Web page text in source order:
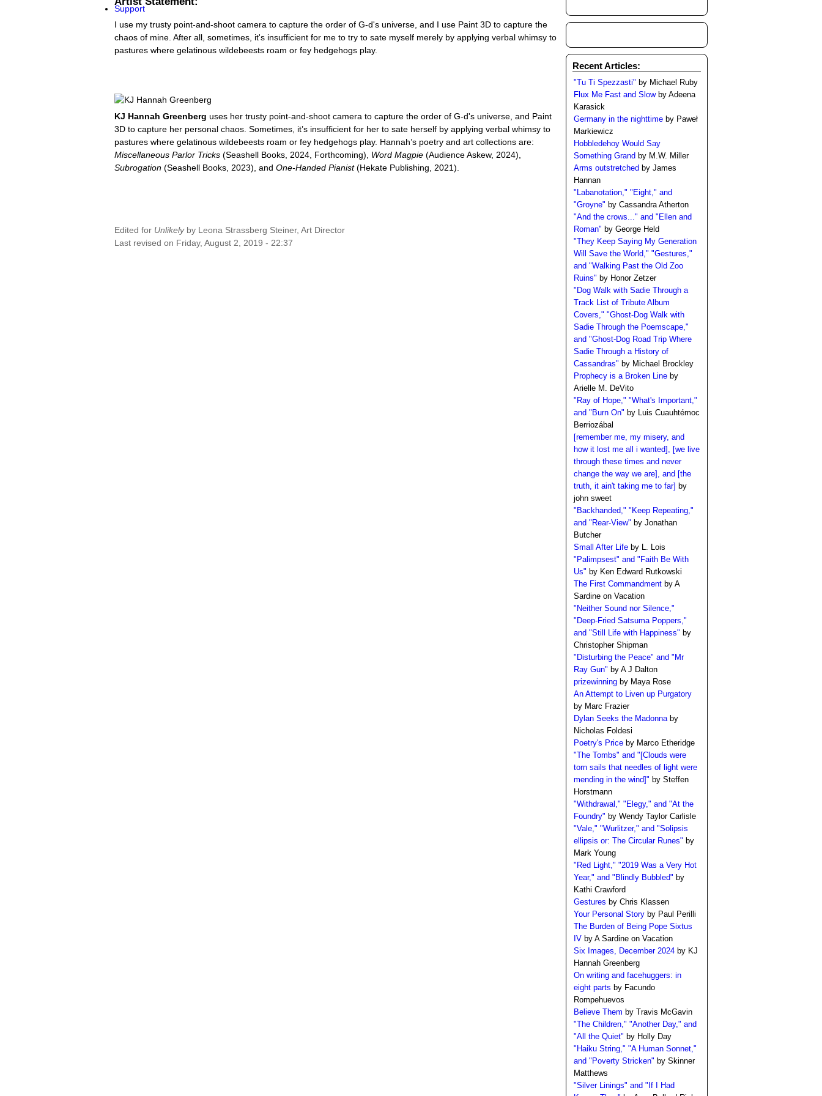
Support
I use my trusty point-and-shoot camera to capture the order of G-d's universe, and I use Paint 3D to capture the
chaos of mine. After all, sometimes, it's insufficient for me to try to sate myself merely by applying verbal whimsy to
pastures where gelatinous wildebeests roam or fey hedgehogs play.
KJ Hannah Greenberg uses her trusty point-and-shoot camera to capture the order of G-d's universe, and Paint
3D to capture her personal chaos. Sometimes, it’s insufficient for her to sate herself by applying verbal whimsy to
pastures where gelatinous wildebeests roam or fey hedgehogs play. Hannah’s poetry and art collections are:
Miscellaneous Parlor Tricks (Seashell Books, 2024, Forthcoming), Word Magpie (Audience Askew, 2024),
Subrogation (Seashell Books, 2023), and One-Handed Pianist(Hekate Publishing, 2021).
Edited for Unlikely by Leona Strassberg Steiner, Art Director
Last revised on Friday, August 2, 2019 - 22:37
Recent Articles:
"Tu Ti Spezzasti" by Michael Ruby
Flux Me Fast and Slowby Adeena
Karasick
Germany in the nighttimeby Paweł
Markiewicz
Hobbledehoy Would Say
Something Grand by M.W. Miller
Arms outstretched by James
Hannan
"Labanotation," "Eight," and
"Groyne" by Cassandra Atherton
"And the crows..." and "Ellen and
Roman" by George Held
"They Keep Saying My Generation
Will Save the World," "Gestures,"
and "Walking Past the Old Zoo
Ruins" by Honor Zetzer
"Dog Walk with Sadie Through a
Track List of Tribute Album
Covers," "Ghost-Dog Walk with
Sadie Through the Poemscape,"
and "Ghost-Dog Road Trip Where
Sadie Through a History of
Cassandras" by Michael Brockley
Prophecy is a Broken Lineby
Arielle M. DeVito
"Ray of Hope," "What's Important,"
and "Burn On" by Luis Cuauhtémoc
Berriozábal
[remember me, my misery, and
how it lost me all i wanted], [we live
through these times and never
change the way we are], and [the
truth, it ain't taking me to far]
by
john sweet
"Backhanded," "Keep Repeating,"
and "Rear-View" by Jonathan
Butcher
Small After Lifeby L. Lois
"Palimpsest" and "Faith Be With
Us" by Ken Edward Rutkowski
The First Commandmentby A
Sardine on Vacation
"Neither Sound nor Silence,"
"Deep-Fried Satsuma Poppers,"
and "Still Life with Happiness" by
Christopher Shipman
"Disturbing the Peace" and "Mr
Ray Gun" by A J Dalton
prizewinningby Maya Rose
An Attempt to Liven up Purgatory
by Marc Frazier
Dylan Seeks the Madonnaby
Nicholas Foldesi
Poetry's Priceby Marco Etheridge
"The Tombs" and "[Clouds were
torn sails that needles of light were
mending in the wind]" by Steffen
Horstmann
"Withdrawal," "Elegy," and "At the
Foundry" by Wendy Taylor Carlisle
"Vale," "Wurlitzer," and "Solipsis
ellipsis or: The Circular Runes" by
Mark Young
"Red Light," "2019 Was a Very Hot
Year," and "Blindly Bubbled" by
Kathi Crawford
Gestures by Chris Klassen
Your Personal Storyby Paul Perilli
The Burden of Being Pope Sixtus
IV by A Sardine on Vacation
Six Images, December 2024by KJ
Hannah Greenberg
On writing and facehuggers: in
eight parts by Facundo
Rompehuevos
Believe Them by Travis McGavin
"The Children," "Another Day," and
"All the Quiet" by Holly Day
"Haiku String," "A Human Sonnet,"
and "Poverty Stricken" by Skinner
Matthews
"Silver Linings" and "If I Had